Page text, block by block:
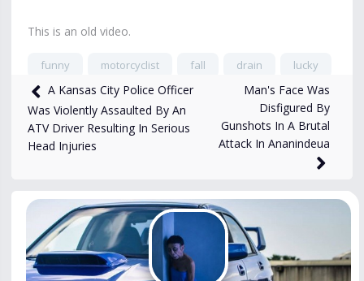
This is an old video.
funny motorcyclist fall drain lucky
2,187 views Apr 14, 2025
A Kansas City Police Officer
Was Violently Assaulted By An
ATV Driver Resulting In Serious
Head Injuries
Man's Face Was
Disfigured By
Gunshots In A Brutal
Attack In Ananindeua